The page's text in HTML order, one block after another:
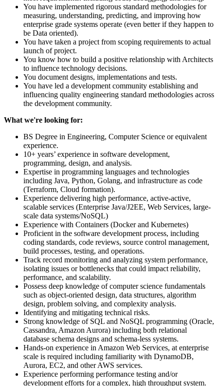
You have implemented rigorous standard methodologies for
measuring, understanding, predicting, and improving how
enterprise grade systems operate (even better if they happen to
be Data oriented).
You have taken a project from scoping requirements to actual
launch of project.
You know how to build a positive relationship with Architects
to influence technology decisions.
You document designs, implementations and tests.
You have led a development community establishing and
influencing quality engineering standard methodologies across
the development community.
What we're looking for:
BS Degree in Engineering, Computer Science or equivalent
experience.
10+ years’ experience in software development,
programming, design, and analysis.
Expertise in programming languages and technologies
including Java, Python, Golang, and infrastructure as code
(Terraform, Cloud formation).
Experience delivering high performance, active-active,
scalable services (Enterprise Java/J2EE, Web Services, large-
scale data systems/NoSQL)
Experience with Containers (Docker and Kubernetes)
Proficient in the software development process, including
coding standards, code reviews, source control management,
build processes, testing, and operations.
Track record monitoring and analyzing system performance,
isolating issues or bottlenecks that could impact reliability,
performance, and scalability.
Possess deep knowledge of computer science fundamentals
such as object-oriented design, data structures, algorithm
design, problem solving, and complexity analysis.
Identifying and mitigating technical risks.
Strong knowledge of SQL and NoSQL programming (Oracle,
Cassandra, Amazon Aurora) including both relational
database schema designs and schema-less systems.
Hands-on experience in Amazon Web Services, at enterprise
scale is required including familiarity with DynamoDB,
Aurora, EC2, and other AWS services.
Experience performing performance testing and/or
development efforts for a complex, high throughput system.